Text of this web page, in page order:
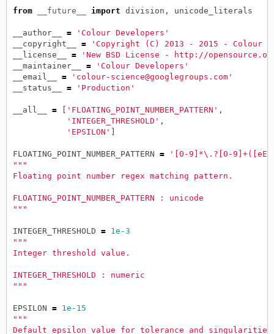
from __future__ import division , unicode_literals
__author__ =
'Colour Developers'
__copyright__
=
'Copyright (C) 2013 - 2015 - Colour
__license__
=
'New BSD License - http://
__maintainer__
=
'Colour Developers'
__email__
=
'colour-science@googlegroups.com'
__status__
= 'Production'
__all__ = [ 'FLOATING_POINT_NUMBER_PATTERN' ,
'INTEGER_THRESHOLD' ,
'EPSILON' ]
FLOATING_POINT_NUMBER_PATTERN =
'[0-9]*\.?[0-
"""
Floating point number regex matching pattern.
FLOATING_POINT_NUMBER_PATTERN : unicode
"""
INTEGER_THRESHOLD =
1e-3
"""
Integer threshold value.
INTEGER_THRESHOLD : numeric
"""
EPSILON =
1e-15
"""
Default epsilon value for tolerance and singularities